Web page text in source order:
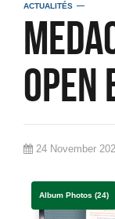
ACTUALITÉS
Open
24 November
Album Photos (24)